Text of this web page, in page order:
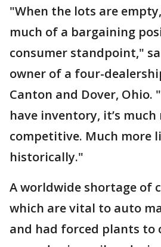
"When the lots are
much of a bargaining
consumer standpoint,"
owner of a four-
Canton and Dover, Ohio.
have inventory, it’s much
competitive. Much more
historically."
A worldwide shortage of
which are vital to auto
and had forced plants to